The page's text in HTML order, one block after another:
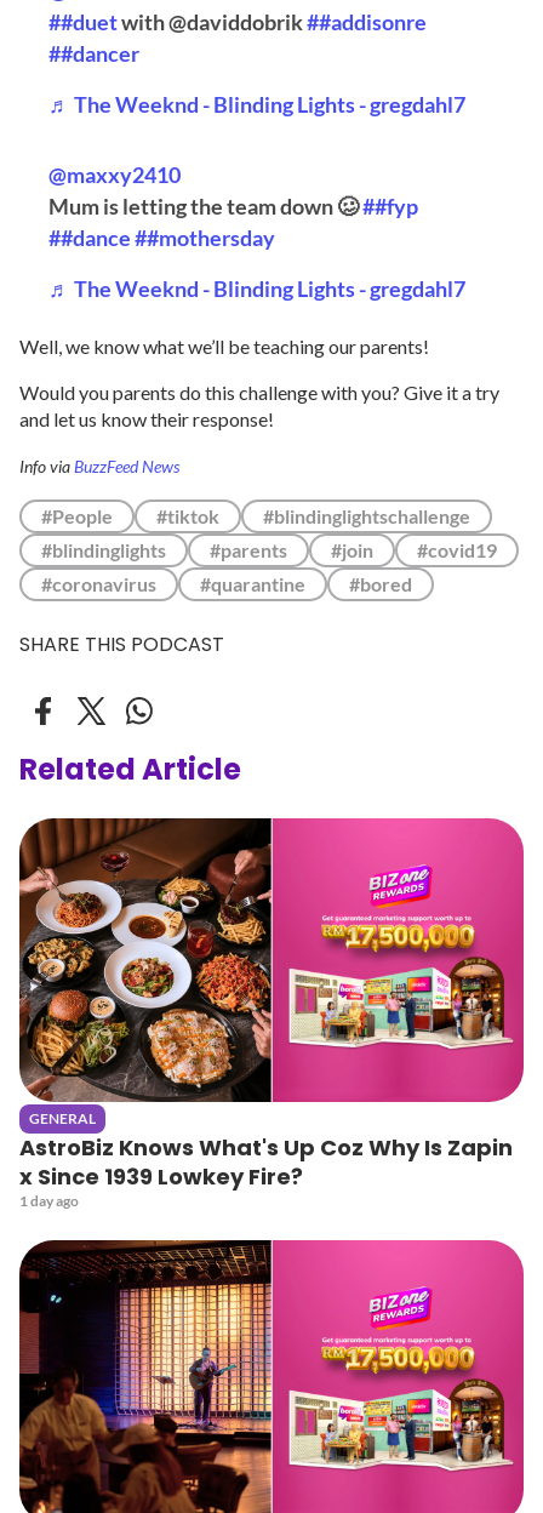
##duetwith @daviddobrik##addisonre
##dancer
♬ The Weeknd - Blinding Lights - gregdahl7
@maxxy2410
Mum is letting the team down 🥴##fyp
##dance##mothersday
♬ The Weeknd - Blinding Lights - gregdahl7
Well, we know what we’ll be teaching our parents!
Would you parents do this challenge with you? Give it a try
and let us know their response!
Info viaBuzzFeed News
#People #tiktok
#blindinglightschallenge
#blindinglights
#parents #join
#covid19
#coronavirus
#quarantine #bored
SHARE THIS PODCAST
Related Article
GENERAL
AstroBiz Knows What's Up Coz Why Is Zapin
x Since 1939 Lowkey Fire?
1 day ago